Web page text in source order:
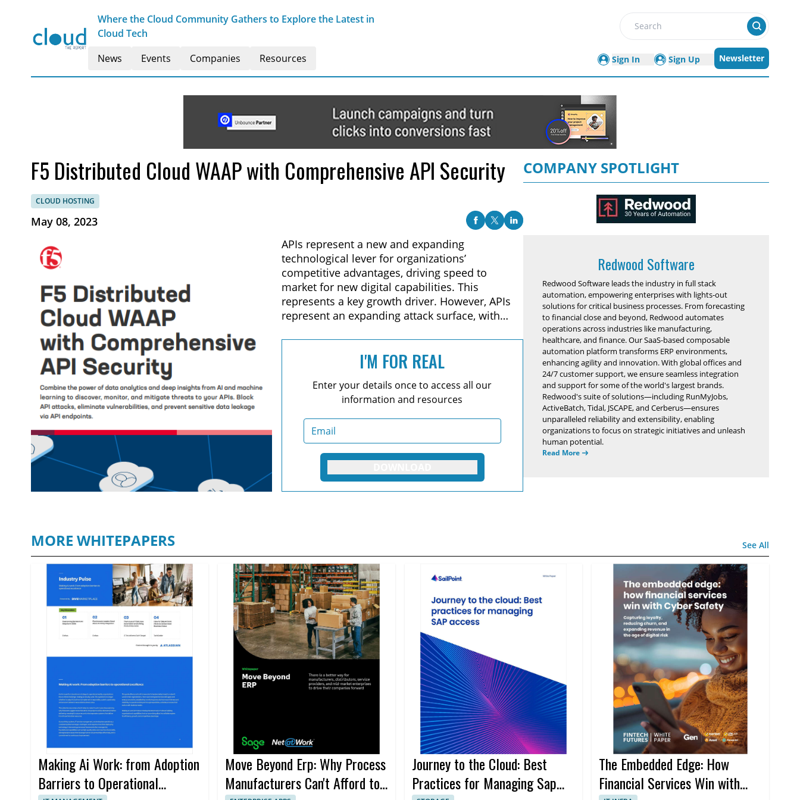
Where the Cloud Community Gathers to Explore the Latest in
Cloud Tech
Search
News Events Companies Resources Sign In Sign Up Newsletter
F5 Distributed Cloud WAAP with Comprehensive API Security
CLOUD HOSTING
May 08, 2023
APIs represent a new and expanding
technological lever for organizations’
competitive advantages, driving speed to
market for new digital capabilities. This
represents a key growth driver. However, APIs
represent an expanding attack surface, with
access to data, including Personal Identifiable
Information (PII).I'M FOR REAL
Enter your details once to access all our
information and resources
COMPANY SPOTLIGHT
Redwood Software
Redwood Software leads the industry in full stack
automation, empowering enterprises with lights-out
solutions for critical business processes. From forecasting
to financial close and beyond, Redwood automates
operations across industries like manufacturing,
healthcare, and finance. Our SaaS-based composable
automation platform transforms ERP environments,
enhancing agility and innovation. With global offices and
24/7 customer support, we ensure seamless integration
and support for some of the world's largest brands.
Redwood's suite of solutions—including RunMyJobs,
ActiveBatch, Tidal, JSCAPE, and Cerberus—ensures
unparalleled reliability and extensibility, enabling
organizations to focus on strategic initiatives and unleash
human potential.
Read More
MORE WHITEPAPERS See All
Making Ai Work: from Adoption
Barriers to Operational
Move Beyond Erp: Why Process
Manufacturers Can't Afford to
Journey to the Cloud: Best
Practices for Managing Sap
The Embedded Edge: How
Financial Services Win with